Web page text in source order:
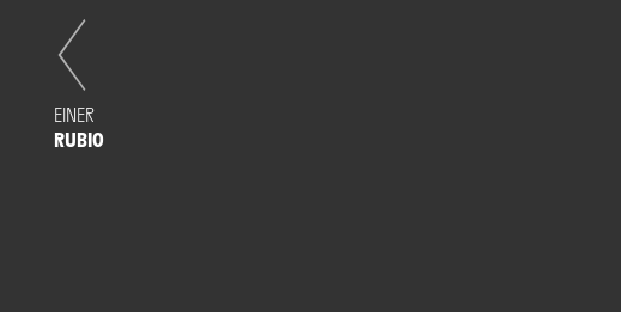
EINER
RUBIO